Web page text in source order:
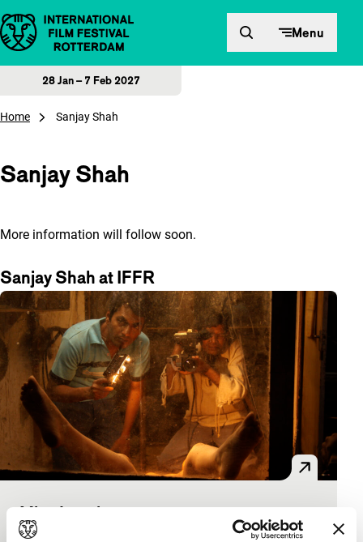
Skip to content Menu
28 Jan – 7 Feb 2027
Home Sanjay Shah
Sanjay Shah
More information will follow soon.
Sanjay Shah at IFFR
Miss Lovely
Bright Future